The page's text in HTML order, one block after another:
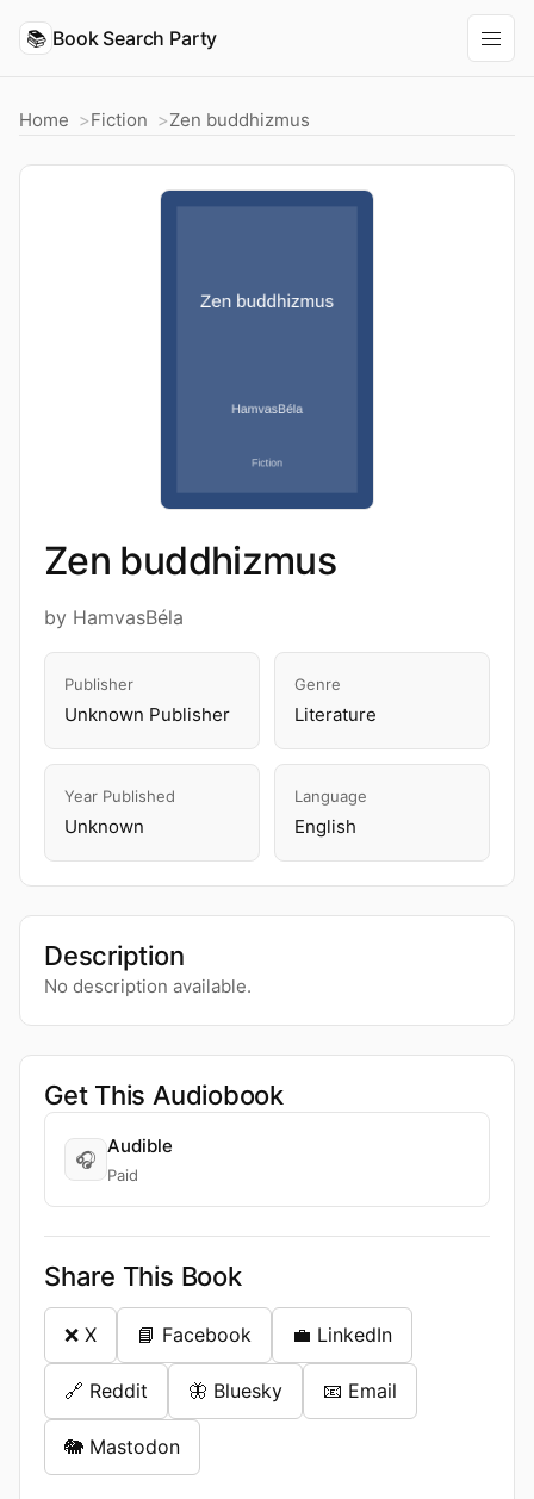
📚 Book Search Party
Home Fiction Zen buddhizmus
Zen buddhizmus
by HamvasBéla
Publisher
Unknown Publisher
Genre
Literature
Year Published
Unknown
Language
English
Description
No description available.
Get This Audiobook
🎧
Audible
Paid
Share This Book
❌ X 📘 Facebook 💼 LinkedIn
🔗 Reddit 🦋 Bluesky 📧 Email
🐘 Mastodon